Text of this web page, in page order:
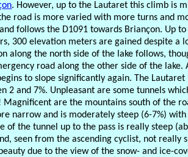
. However, up to the Lautaret this climb is
road is more varied with more turns and
follows the D1091 towards Briançon. Up to
300 elevation meters are gained despite a
along the north side of the lake follows,
road along the other side of the lake.
to slope significantly again. The
2 and 7%. Unpleasant are some tunnels
Magnificent are the mountains south of the
narrow and is moderately steep (6-7%)
the tunnel up to the pass is really steep
seen from the ascending cyclist, not really
due to the view of the snow- and ice-